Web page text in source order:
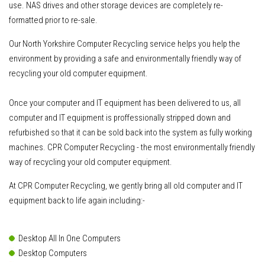
use. NAS drives and other storage devices are completely re-
formatted prior to re-sale.
Our North Yorkshire Computer Recycling service helps you help the
environment by providing a safe and environmentally friendly way of
recycling your old computer equipment.
Once your computer and IT equipment has been delivered to us, all
computer and IT equipment is proffessionally stripped down and
refurbished so that it can be sold back into the system as fully working
machines. CPR Computer Recycling - the most environmentally friendly
way of recycling your old computer equipment.
At CPR Computer Recycling, we gently bring all old computer and IT
equipment back to life again including:-
Desktop All In One Computers
Desktop Computers